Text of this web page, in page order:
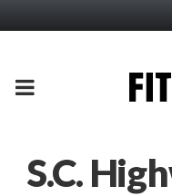
PRIMARY
S.C.